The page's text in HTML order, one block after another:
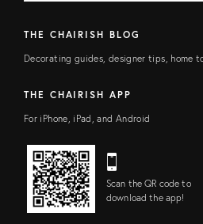
THE CHAIRISH BLOG
Decorating guides, designer tips, home
THE CHAIRISH APP
For iPhone, iPad, and Android
Scan the QR code to
download the app!